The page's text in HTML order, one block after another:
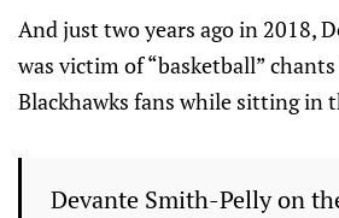
And just two years ago in 2018,
was victim of “basketball”
Blackhawks fans while sitting in
Devante Smith-Pelly on